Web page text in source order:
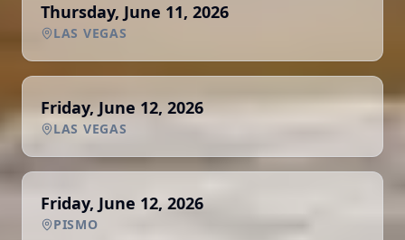
Thursday, June 11, 2026
LAS VEGAS
Friday, June 12, 2026
LAS VEGAS
Friday, June 12, 2026
PISMO